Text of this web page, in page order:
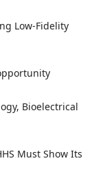
Low-Fidelity
Bioelectrical
Must Show Its